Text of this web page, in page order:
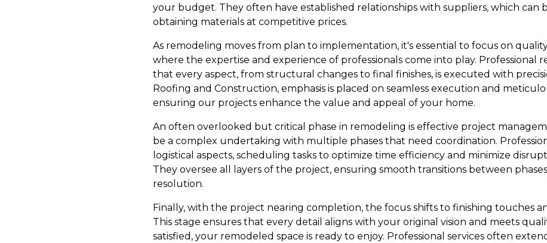
your budget. They often have established relationships with suppliers, which can
obtaining materials at competitive prices.
As remodeling moves from plan to implementation, it's essential to focus on
where the expertise and experience of professionals come into play. Professional
that every aspect, from structural changes to final finishes, is executed with
Roofing and Construction, emphasis is placed on seamless execution and
ensuring our projects enhance the value and appeal of your home.
An often overlooked but critical phase in remodeling is effective project
be a complex undertaking with multiple phases that need coordination.
logistical aspects, scheduling tasks to optimize time efficiency and minimize
They oversee all layers of the project, ensuring smooth transitions between
resolution.
Finally, with the project nearing completion, the focus shifts to finishing touches
This stage ensures that every detail aligns with your original vision and meets
satisfied, your remodeled space is ready to enjoy. Professional services often